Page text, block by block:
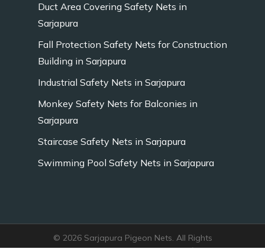
Duct Area Covering Safety Nets in
Sarjapura
Fall Protection Safety Nets for Construction
Building in Sarjapura
Industrial Safety Nets in Sarjapura
Monkey Safety Nets for Balconies in
Sarjapura
Staircase Safety Nets in Sarjapura
Swimming Pool Safety Nets in Sarjapura
© 2026 Sarjapura Pigeon Nets. All Rights